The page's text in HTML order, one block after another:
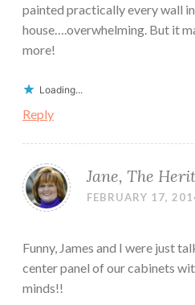
painted practically every wall
house….overwhelming. But it
more!
Loading...
Reply
Jane, The
FEBRUARY 17,
Funny, James and I were just
center panel of our cabinets
minds!!